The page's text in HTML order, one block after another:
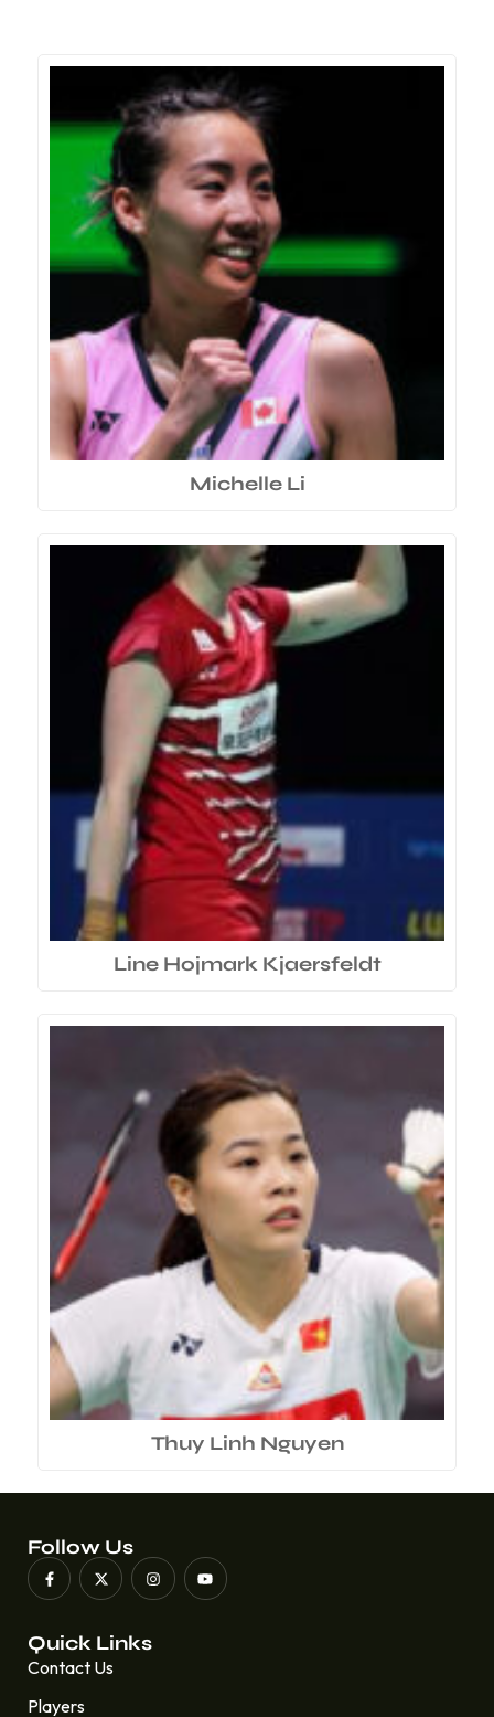
Michelle Li
Line Hojmark Kjaersfeldt
Thuy Linh Nguyen
Follow Us
Quick Links
Contact Us
Players